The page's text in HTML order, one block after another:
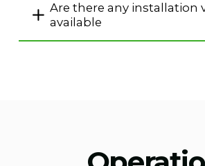
Are there any installation
available